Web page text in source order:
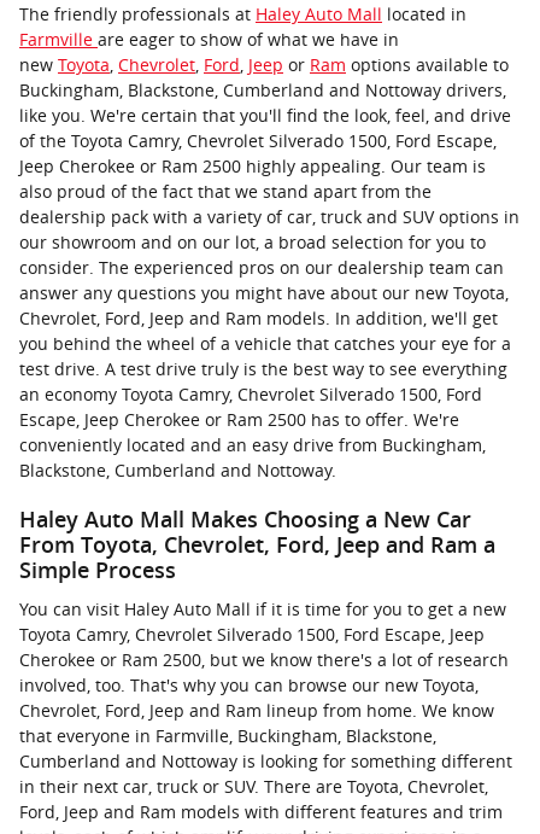
The friendly professionals at Haley Auto Mall located in
Farmville are eager to show of what we have in
new Toyota, Chevrolet, Ford, Jeep or Ram options available to
Buckingham, Blackstone, Cumberland and Nottoway drivers,
like you. We're certain that you'll find the look, feel, and drive
of the Toyota Camry, Chevrolet Silverado 1500, Ford Escape,
Jeep Cherokee or Ram 2500 highly appealing. Our team is
also proud of the fact that we stand apart from the
dealership pack with a variety of car, truck and SUV options in
our showroom and on our lot, a broad selection for you to
consider. The experienced pros on our dealership team can
answer any questions you might have about our new Toyota,
Chevrolet, Ford, Jeep and Ram models. In addition, we'll get
you behind the wheel of a vehicle that catches your eye for a
test drive. A test drive truly is the best way to see everything
an economy Toyota Camry, Chevrolet Silverado 1500, Ford
Escape, Jeep Cherokee or Ram 2500 has to offer. We're
conveniently located and an easy drive from Buckingham,
Blackstone, Cumberland and Nottoway.
Haley Auto Mall Makes Choosing a New Car
From Toyota, Chevrolet, Ford, Jeep and Ram a
Simple Process
You can visit Haley Auto Mall if it is time for you to get a new
Toyota Camry, Chevrolet Silverado 1500, Ford Escape, Jeep
Cherokee or Ram 2500, but we know there's a lot of research
involved, too. That's why you can browse our new Toyota,
Chevrolet, Ford, Jeep and Ram lineup from home. We know
that everyone in Farmville, Buckingham, Blackstone,
Cumberland and Nottoway is looking for something different
in their next car, truck or SUV. There are Toyota, Chevrolet,
Ford, Jeep and Ram models with different features and trim